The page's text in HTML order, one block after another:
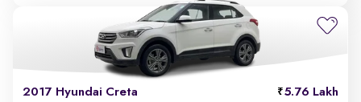
2017 Hyundai Creta 5.76 Lakh